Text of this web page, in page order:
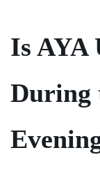
Is AYA
During